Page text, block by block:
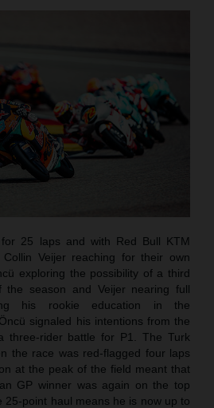
25 laps and with Red Bull KTM
Collin Veijer reaching for their own
exploring the possibility of a third
the season and Veijer nearing full
his rookie education in the
signaled his intentions from the
three-rider battle for P1. The Turk
the race was red-flagged four laps
at the peak of the field meant that
GP winner was again on the top
25-point haul means he is now up to